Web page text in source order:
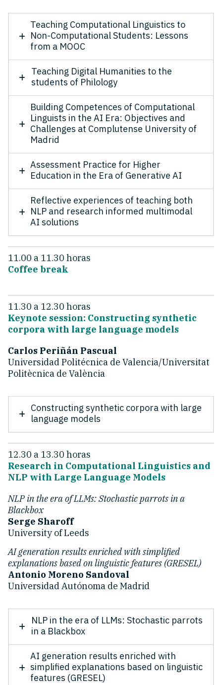
Teaching Computational Linguistics to
Non-Computational Students: Lessons
from a MOOC
Teaching Digital Humanities to the
students of Philology
Building Competences of Computational
Linguists in the AI Era: Objectives and
Challenges at Complutense University of
Madrid
Assessment Practice for Higher
Education in the Era of Generative AI
Reflective experiences of teaching both
NLP and research informed multimodal
AI solutions
11.00 a 11.30 horas
Coffee break
11.30 a 12.30 horas
Keynote session: Constructing synthetic
corpora with large language models
Carlos Periñán Pascual
Universidad Politécnica de Valencia/Universitat
Politècnica de València
Constructing synthetic corpora with large
language models
12.30 a 13.30 horas
Research in Computational Linguistics and
NLP with Large Language Models
NLP in the era of LLMs: Stochastic parrots in a
Blackbox
Serge Sharoff
University of Leeds
AI generation results enriched with simplified
explanations based on linguistic features (GRESEL)
Antonio Moreno Sandoval
Universidad Autónoma de Madrid
NLP in the era of LLMs: Stochastic parrots
in a Blackbox
AI generation results enriched with
simplified explanations based on linguistic
features (GRESEL)